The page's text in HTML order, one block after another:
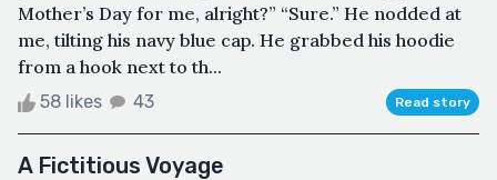
Mother’s Day for me, alright?” “Sure.” He nodded at
me, tilting his navy blue cap. He grabbed his hoodie
from a hook next to th...
58 likes 43 Read story
A Fictitious Voyage